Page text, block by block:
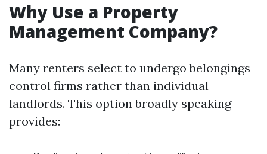
Why Use a Property
Management Company?
Many renters select to undergo belongings
control firms rather than individual
landlords. This option broadly speaking
provides: